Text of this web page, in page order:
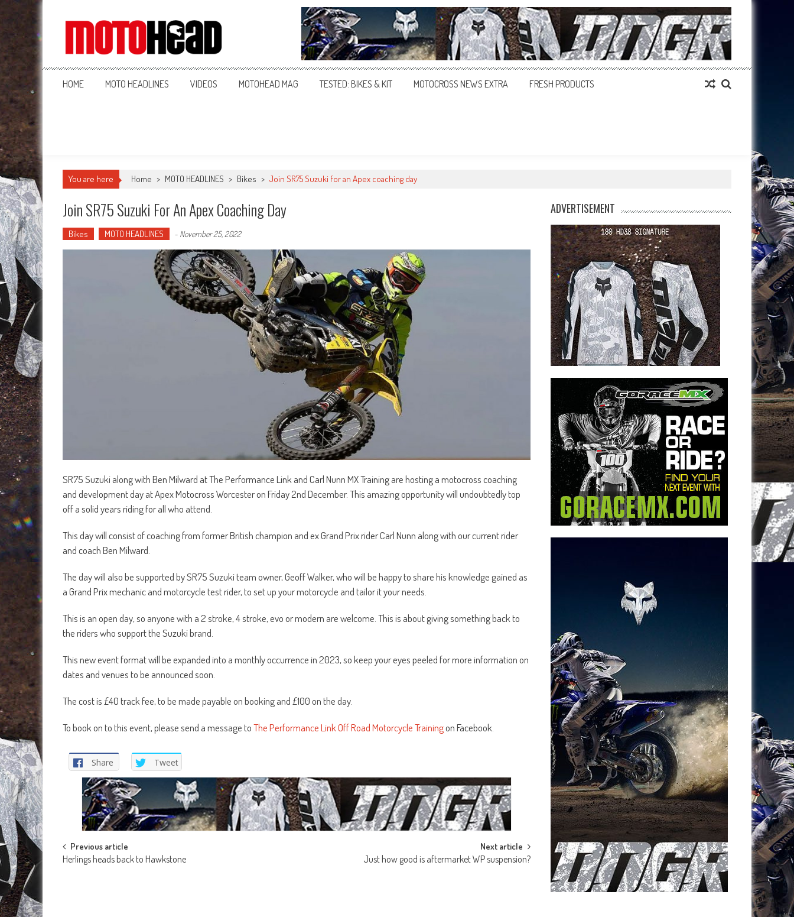
MotoHead
Fresh dirt bike action for the real MotoHead!
HOME MOTO HEADLINES VIDEOS MOTOHEAD MAG TESTED: BIKES & KIT MOTOCROSS NEWS EXTRA FRESH PRODUCTS
You are here Home > MOTO HEADLINES > Bikes > Join SR75 Suzuki for an Apex coaching day
Join SR75 Suzuki For An Apex Coaching Day
Bikes MOTO HEADLINES - November 25, 2022
SR75 Suzuki along with Ben Milward at The Performance Link and Carl Nunn MX Training are hosting a motocross coaching
and development day at Apex Motocross Worcester on Friday 2nd December. This amazing opportunity will undoubtedly top
off a solid years riding for all who attend.
This day will consist of coaching from former British champion and ex Grand Prix rider Carl Nunn along with our current rider
and coach Ben Milward.
The day will also be supported by SR75 Suzuki team owner, Geoff Walker, who will be happy to share his knowledge gained as
a Grand Prix mechanic and motorcycle test rider, to set up your motorcycle and tailor it your needs.
This is an open day, so anyone with a 2 stroke, 4 stroke, evo or modern are welcome. This is about giving something back to
the riders who support the Suzuki brand.
This new event format will be expanded into a monthly occurrence in 2023, so keep your eyes peeled for more information on
dates and venues to be announced soon.
The cost is £40 track fee, to be made payable on booking and £100 on the day.
To book on to this event, please send a message toThe Performance Link Off Road Motorcycle Trainingon Facebook.
Share Tweet
Post
navigation
Previous article
Herlings heads back to Hawkstone
Next article
Just how good is aftermarket WP suspension?
ADVERTISEMENT